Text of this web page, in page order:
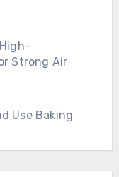
Strong Air
Use Baking